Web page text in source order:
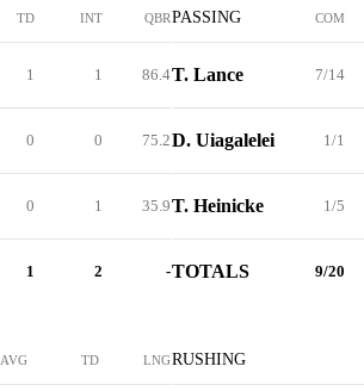
TD INT QBR
1 1 86.4
0 0 75.2
0 1 35.9
1 2 -
AVG TD LNG
PASSING COM
T. Lance 7/14
D. Uiagalelei 1/1
T. Heinicke 1/5
TOTALS 9/20
RUSHING